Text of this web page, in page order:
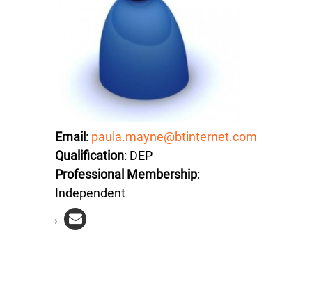
Email : paula.mayne@btinternet.com
Qualification: DEP
Professional Membership:
Independent